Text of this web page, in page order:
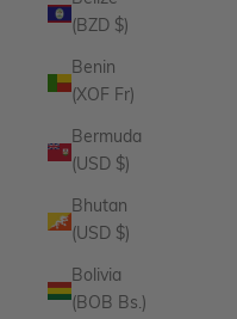
(BZD $)
Benin
(XOF Fr)
Bermuda
(USD $)
Bhutan
(USD $)
Bolivia
(BOB Bs.)